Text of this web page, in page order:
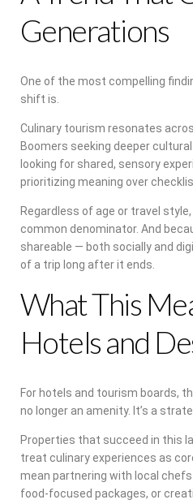
Generations
One of the most compelling
shift is.
Culinary tourism resonates
Boomers seeking deeper
looking for shared, sensory
prioritizing meaning over
Regardless of age or travel
common denominator. And
shareable — both socially and
of a trip long after it ends.
What This
Hotels and
For hotels and tourism boards,
no longer an amenity. It’s a
Properties that succeed in this
treat culinary experiences as
mean partnering with local
food-focused packages, or